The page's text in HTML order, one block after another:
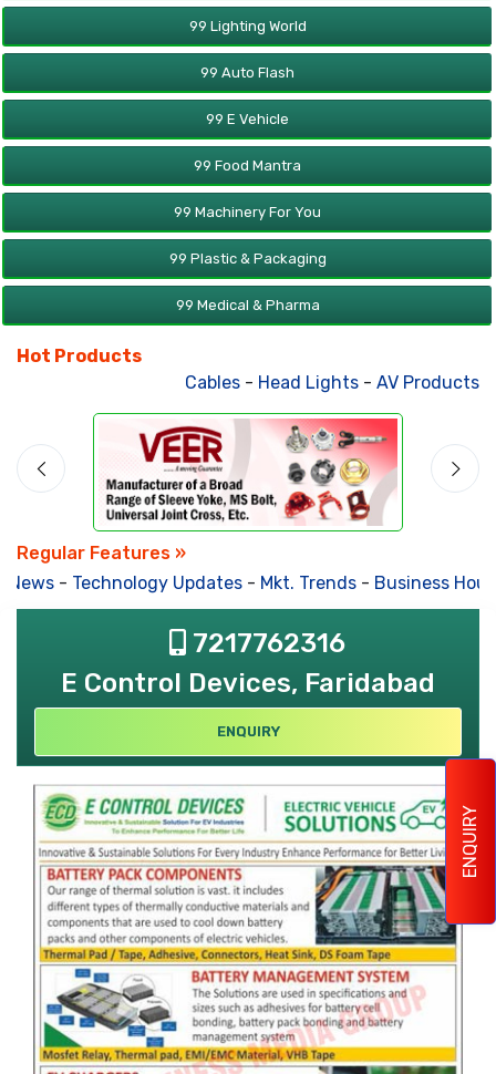
ENQUIRY
99 Lighting World
99 Auto Flash
99 E Vehicle
99 Food Mantra
99 Machinery For You
99 Plastic & Packaging
99 Medical & Pharma
Hot Products
Cables-Head Lights-AV Products-
Regular Features »
- Technology Updates- Mkt. Trends- Business
7217762316
E Control Devices, Faridabad
ENQUIRY